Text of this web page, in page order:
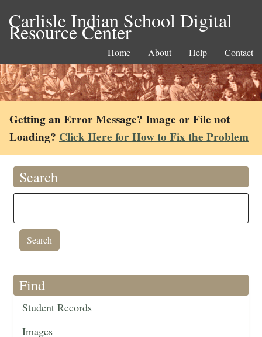
Carlisle Indian School Digital
Resource Center
Home About Help Contact
Getting an Error Message? Image or File not
Loading? Click Here for How to Fix the Problem
Search
Find
Student Records
Images